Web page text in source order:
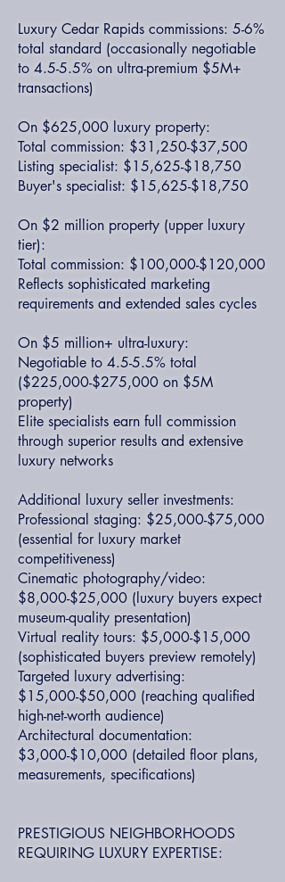
Luxury Cedar Rapids commissions: 5-6%
total standard (occasionally negotiable
to 4.5-5.5% on ultra-premium $5M+
transactions)
On $625,000 luxury property:
Total commission: $31,250-$37,500
Listing specialist: $15,625-$18,750
Buyer's specialist: $15,625-$18,750
On $2 million property (upper luxury
tier):
Total commission: $100,000-$120,000
Reflects sophisticated marketing
requirements and extended sales cycles
On $5 million+ ultra-luxury:
Negotiable to 4.5-5.5% total
($225,000-$275,000 on $5M
property)
Elite specialists earn full commission
through superior results and extensive
luxury networks
Additional luxury seller investments:
Professional staging: $25,000-$75,000
(essential for luxury market
competitiveness)
Cinematic photography/video:
$8,000-$25,000 (luxury buyers expect
museum-quality presentation)
Virtual reality tours: $5,000-$15,000
(sophisticated buyers preview remotely)
Targeted luxury advertising:
$15,000-$50,000 (reaching qualified
high-net-worth audience)
Architectural documentation:
$3,000-$10,000 (detailed floor plans,
measurements, specifications)
PRESTIGIOUS NEIGHBORHOODS
REQUIRING LUXURY EXPERTISE: